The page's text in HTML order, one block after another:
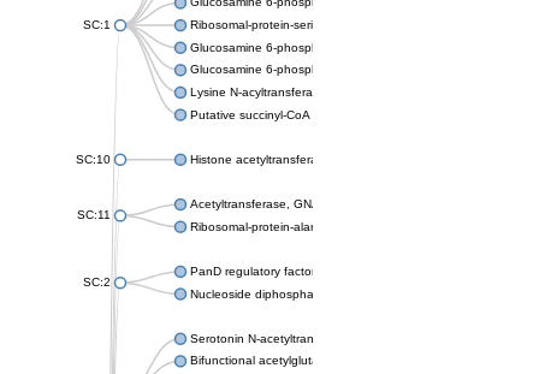
SC:1
Ribosomal-protein-serine acetyltransferase RimL
Glucosamine 6-phosphate N-acetyltransferase
Glucosamine 6-phosphate N-acetyltransferase
Lysine N-acyltransferase MbtK
Putative succinyl-CoA transferase Rv0802c
SC:10 Histone acetyltransferase
SC:11
Acetyltransferase, GNAT family
Ribosomal-protein-alanine acetyltransferase
SC:2
PanD regulatory factor
Nucleoside diphosphate-linked moiety X motif 6
Serotonin N-acetyltransferase
Bifunctional acetylglutamate kinase/N-acetyl-gamma-glutamyl-